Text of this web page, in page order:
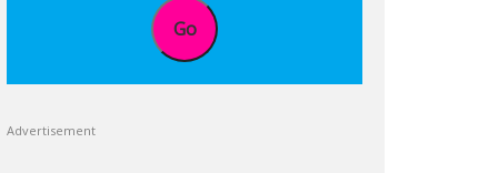
Go
Advertisement